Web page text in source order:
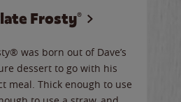
Frosty®
was born out of Dave’s
dessert to go with his
meal. Thick enough to use